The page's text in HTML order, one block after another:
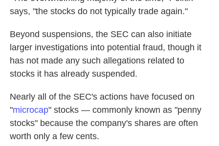
says, "the stocks do not typically trade again."
Beyond suspensions, the SEC can also initiate
larger investigations into potential fraud, though it
has not made any such allegations related to
stocks it has already suspended.
Nearly all of the SEC's actions have focused on
"microcap" stocks — commonly known as "penny
stocks" because the company's shares are often
worth only a few cents.